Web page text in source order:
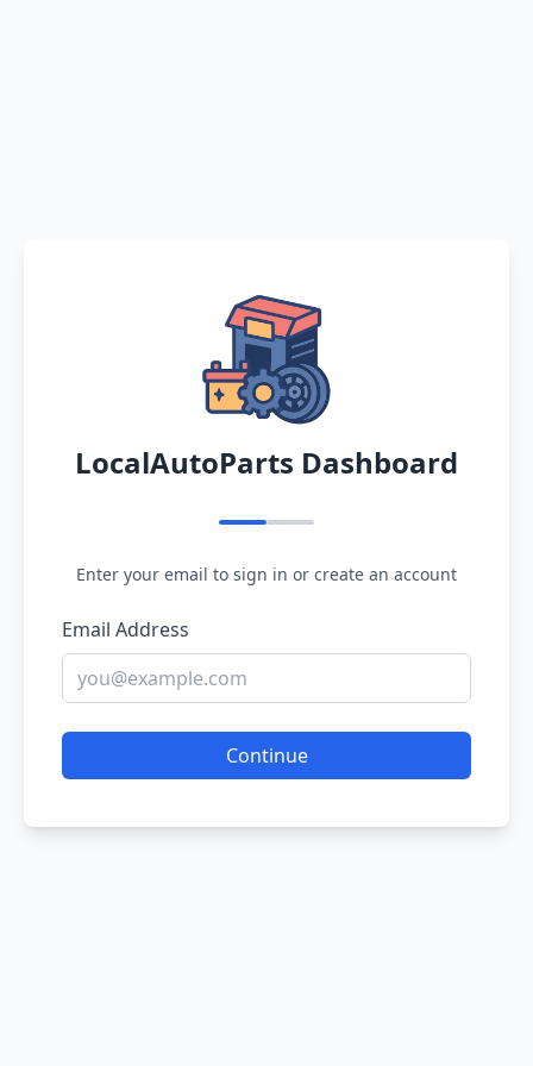
LocalAutoParts Dashboard
Enter your email to sign in or create an account
Email Address
Continue